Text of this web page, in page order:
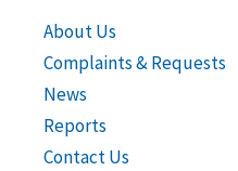
About Us
Complaints & Requests
News
Reports
Contact Us